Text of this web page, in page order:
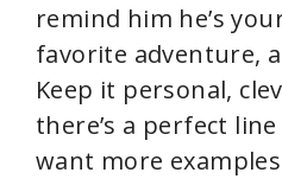
remind him he’s
favorite adventure,
Keep it personal,
there’s a perfect
want more